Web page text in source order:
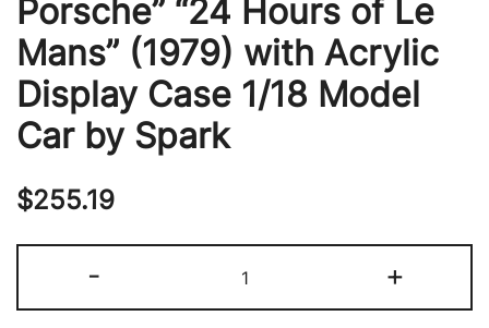
Porsche” “24 Hours of Le
Mans” (1979) with Acrylic
Display Case 1/18 Model
Car by Spark
$255.19
-
936
#14
+